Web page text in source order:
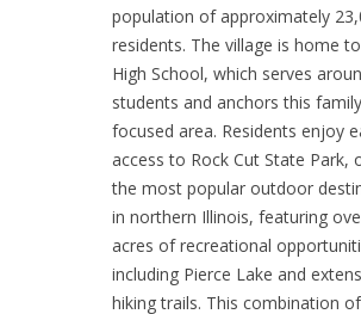
population of approximately
residents. The village is home
High School, which serves
students and anchors this
focused area. Residents enjoy
access to Rock Cut State Park,
the most popular outdoor
in northern Illinois, featuring
acres of recreational
including Pierce Lake and
hiking trails. This combination